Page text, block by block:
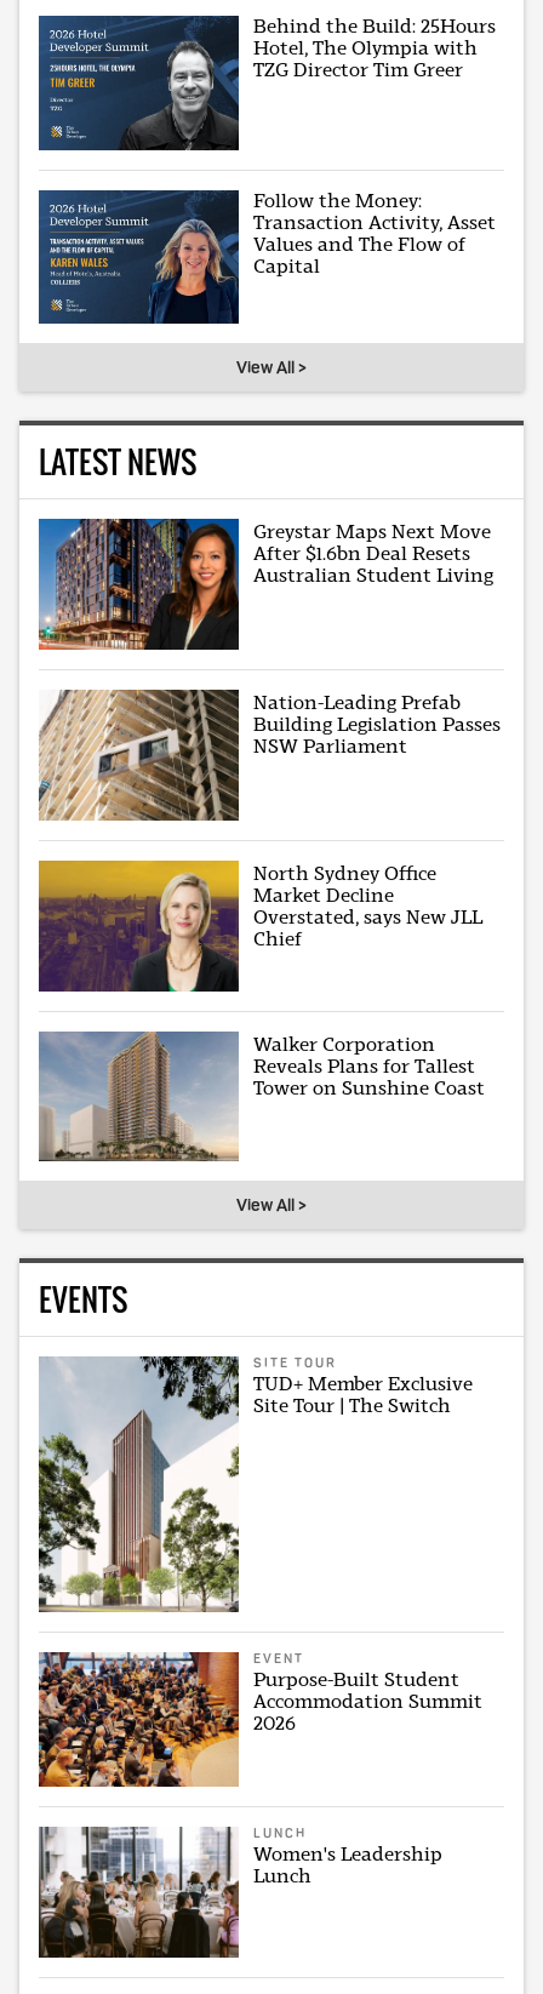
Behind the Build: 25Hours
Hotel, The Olympia with
TZG Director Tim Greer
Follow the Money:
Transaction Activity, Asset
Values and The Flow of
Capital
View All >
LATEST NEWS
Greystar Maps Next Move
After $1.6bn Deal Resets
Australian Student Living
Nation-Leading Prefab
Building Legislation Passes
NSW Parliament
North Sydney Office
Market Decline
Overstated, says New JLL
Chief
Walker Corporation
Reveals Plans for Tallest
Tower on Sunshine Coast
View All >
EVENTS
SITE TOUR
TUD+ Member Exclusive
Site Tour | The Switch
EVENT
Purpose-Built Student
Accommodation Summit
2026
LUNCH
Women's Leadership
Lunch